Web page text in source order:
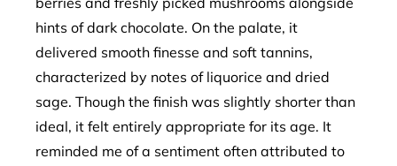
hints of dark chocolate. On the palate, it
delivered smooth finesse and soft tannins,
characterized by notes of liquorice and dried
sage. Though the finish was slightly shorter than
ideal, it felt entirely appropriate for its age. It
reminded me of a sentiment often attributed to